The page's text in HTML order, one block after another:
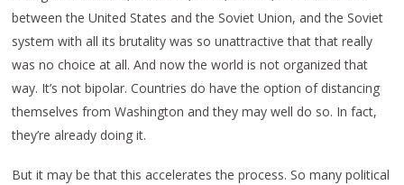
between the United States and the Soviet Union, and the Soviet
system with all its brutality was so unattractive that that really
was no choice at all. And now the world is not organized that
way. It’s not bipolar. Countries do have the option of distancing
themselves from Washington and they may well do so. In fact,
they’re already doing it.
But it may be that this accelerates the process. So many political